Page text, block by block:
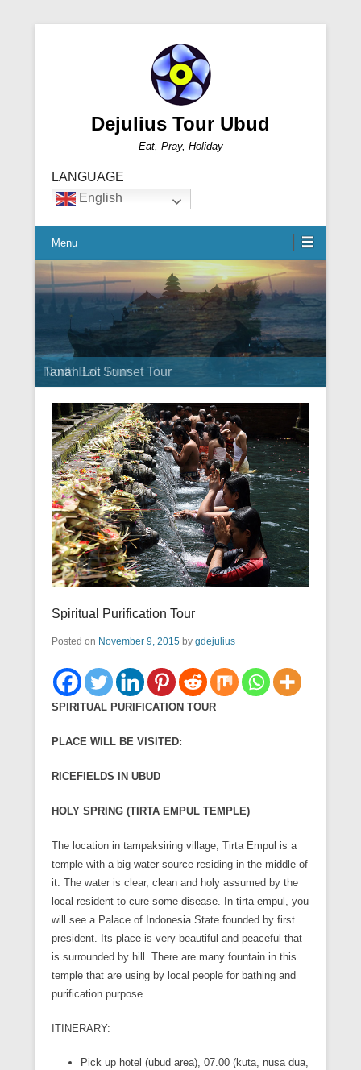
Dejulius Tour Ubud
Eat, Pray, Holiday
LANGUAGE
English
Menu
Tanah Lot Sunset Tour
North Bali Tour
Spiritual Purification Tour
Posted on November 9, 2015 by gdejulius
SPIRITUAL PURIFICATION TOUR
PLACE WILL BE VISITED:
RICEFIELDS IN UBUD
HOLY SPRING (TIRTA EMPUL TEMPLE)
The location in tampaksiring village, Tirta Empul is a
temple with a big water source residing in the middle of
it. The water is clear, clean and holy assumed by the
local resident to cure some disease. In tirta empul, you
will see a Palace of Indonesia State founded by first
president. Its place is very beautiful and peaceful that
is surrounded by hill. There are many fountain in this
temple that are using by local people for bathing and
purification purpose.
ITINERARY:
Pick up hotel (ubud area), 07.00 (kuta, nusa dua,